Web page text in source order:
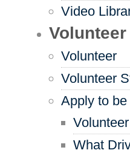
Video
Volunteer
Volunteer
Volunteer
Apply to
What